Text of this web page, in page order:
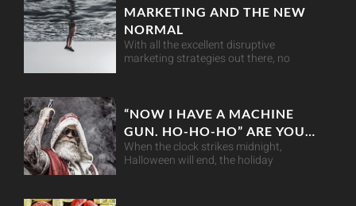
MARKETING AND THE NEW
NORMAL
With all the excellent disruptive
marketing strategies out there, no
“NOW I HAVE A MACHINE
GUN. HO-HO-HO” ARE YOU
RETAIL-READY THIS
CHRISTMAS?
When the clock strikes midnight,
Halloween will end, the holiday